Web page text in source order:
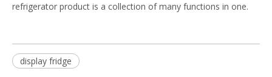
refrigerator product is a collection of many functions in one.
display fridge